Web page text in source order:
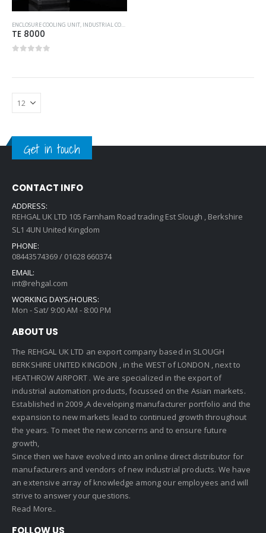
ENCLOSURE COOLING UNIT, INDUSTRIAL COOLING UNITS & HEATERS
TE 8000
Get in touch
CONTACT INFO
ADDRESS:
REHGAL UK LTD 105 Farnham Road trading Est Slough , Berkshire
SL1 4UN United Kingdom
PHONE:
08443574369 / 01628 660374
EMAIL:
int@rehgal.com
WORKING DAYS/HOURS:
Mon - Sat/ 9:00 AM - 8:00 PM
ABOUT US
The REHGAL UK LTD an export company based in SLOUGH
BERKSHIRE UNITED KINGDON , in the WEST of LONDON , next to
HEATHROW AIRPORT . We are specialized in the export of
industrial automation products, focussed on the Asian markets.
Established in 2009 ,A developing manufacturer portfolio and the
expansion to new markets lead to continued growth throughout
the years. To meet the new concerns and to ensure future
growth,
Since then we have evolved into an online direct distributor for
manufacturers and vendors of new industrial products. We have
an extensive array of knowledge among our employees and will
strive to answer your questions.
Read More..
FOLLOW US